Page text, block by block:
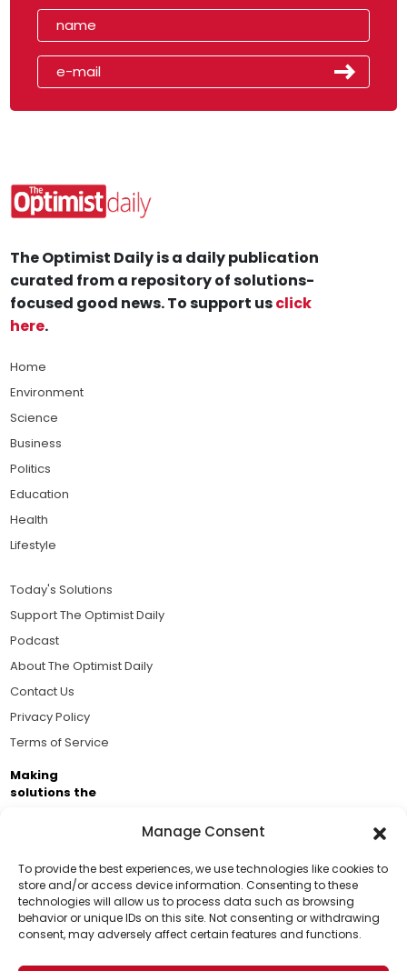
Manage Consent
To provide the best experiences, we use technologies like cookies to
store and/or access device information. Consenting to these
technologies will allow us to process data such as browsing
behavior or unique IDs on this site. Not consenting or withdrawing
consent, may adversely affect certain features and functions.
Support Us!
Thanks for being one of our top readers. Your
support helps us continue to put solutions into the
The Optimist Daily is a daily publication
curated from a repository of solutions-
focused good news. To support usclick
here.
Home
Environment
Science
Business
Politics
Education
Health
Lifestyle
Today's Solutions
Support The Optimist Daily
Podcast
About The Optimist Daily
Contact Us
Privacy Policy
Terms of Service
Making
solutions the
Business Academy and thousands of readers
passionate about improving our world.